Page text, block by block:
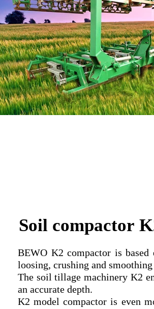
Soil compactor
BEWO K2 compactor is
loosing, crushing and
The soil tillage machinery K2
an accurate depth.
K2 model compactor is even